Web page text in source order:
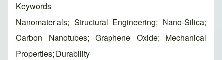
Keywords
Nanomaterials; Structural Engineering; Nano-Silica;
Carbon Nanotubes; Graphene Oxide; Mechanical
Properties; Durability